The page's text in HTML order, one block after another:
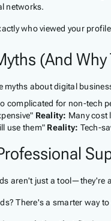
networks.
who viewed your
(And
myths about digital
complicated for non-tech
Reality: Many cost
use them" Reality: Tech-
aren't just a tool—they're
There's a smarter way